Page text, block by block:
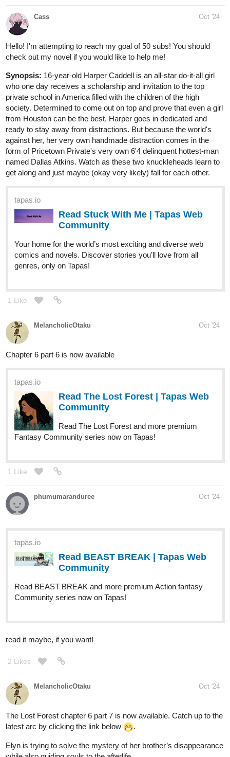
Cass Oct '24
Hello! I'm attempting to reach my goal of 50 subs! You should
check out my novel if you would like to help me!
Synopsis: 16-year-old Harper Caddell is an all-star do-it-all girl
who one day receives a scholarship and invitation to the top
private school in America filled with the children of the high
society. Determined to come out on top and prove that even a girl
from Houston can be the best, Harper goes in dedicated and
ready to stay away from distractions. But because the world's
against her, her very own handmade distraction comes in the
form of Pricetown Private's very own 6'4 delinquent hottest-man
named Dallas Atkins. Watch as these two knuckleheads learn to
get along and just maybe (okay very likely) fall for each other.
tapas.io
Read Stuck With Me | Tapas Web
Community
Your home for the world’s most exciting and diverse web
comics and novels. Discover stories you’ll love from all
genres, only on Tapas!
1 Like
MelancholicOtaku Oct '24
Chapter 6 part 6 is now available
tapas.io
Read The Lost Forest | Tapas Web
Community
Read The Lost Forest and more premium
Fantasy Community series now on Tapas!
1 Like
phumumaranduree Oct '24
tapas.io
Read BEAST BREAK | Tapas Web
Community
Read BEAST BREAK and more premium Action fantasy
Community series now on Tapas!
read it maybe, if you want!
2 Likes
MelancholicOtaku Oct '24
The Lost Forest chapter 6 part 7 is now available. Catch up to the
latest arc by clicking the link below
.
Elyn is trying to solve the mystery of her brother’s disappearance